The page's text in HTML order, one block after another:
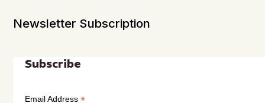
Newsletter Subscription
Subscribe
Email Address